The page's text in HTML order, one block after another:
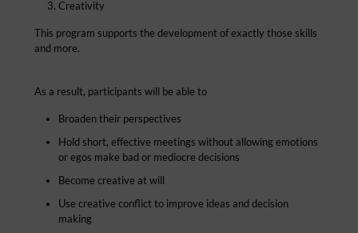
Creativity
This program supports the development of exactly those skills
and more.
As a result, participants will be able to
Broaden their perspectives
Hold short, effective meetings without allowing emotions
or egos make bad or mediocre decisions
Become creative at will
Use creative conflict to improve ideas and decision
making